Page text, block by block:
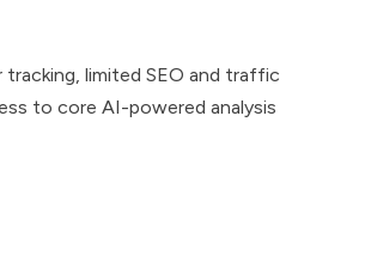
limited SEO and traffic
to core AI-powered analysis